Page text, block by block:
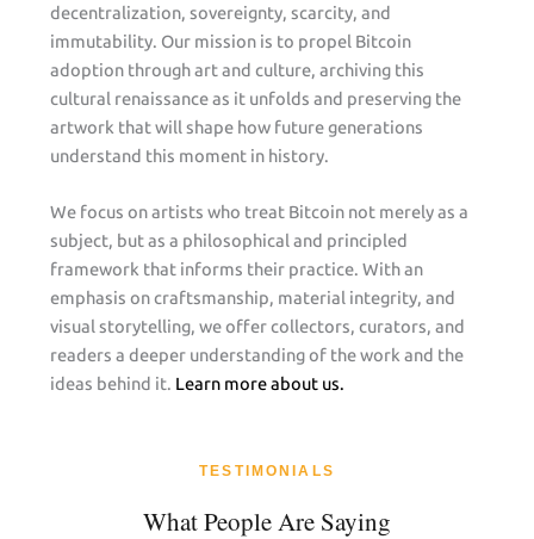
decentralization, sovereignty, scarcity, and
immutability. Our mission is to propel Bitcoin
adoption through art and culture, archiving this
cultural renaissance as it unfolds and preserving the
artwork that will shape how future generations
understand this moment in history.
We focus on artists who treat Bitcoin not merely as a
subject, but as a philosophical and principled
framework that informs their practice. With an
emphasis on craftsmanship, material integrity, and
visual storytelling, we offer collectors, curators, and
readers a deeper understanding of the work and the
ideas behind it. Learn more about us.
TESTIMONIALS
What People Are Saying